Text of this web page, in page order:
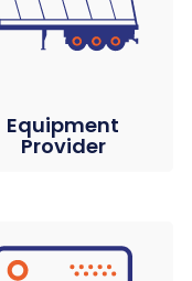
Equipment
Provider